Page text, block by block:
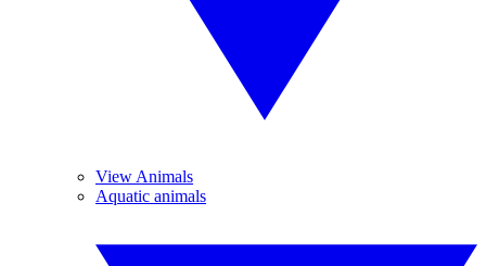
View Animals
Aquatic animals